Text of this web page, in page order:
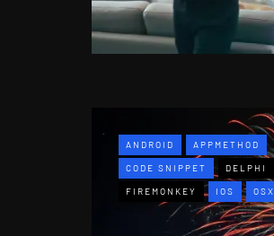
ANDROID APPMETHOD
CODE SNIPPET DELPHI
FIREMONKEY IOS OSX